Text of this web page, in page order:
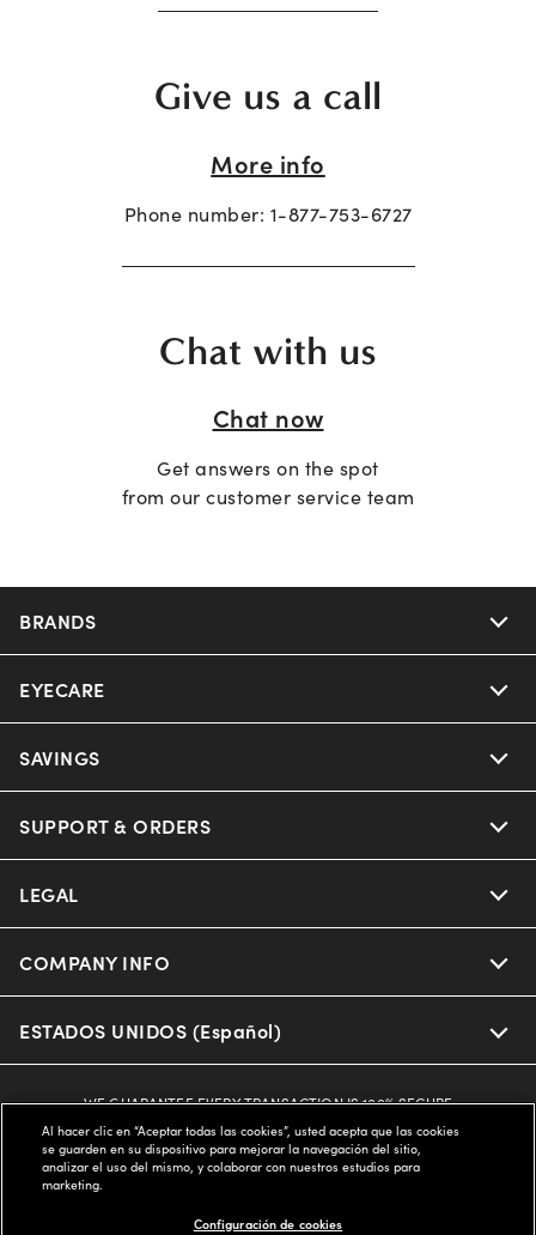
Give us a call
More info
Phone number: 1-877-753-6727
Chat with us
Chat now
Get answers on the spot
from our customer service team
BRANDS
EYECARE
SAVINGS
SUPPORT & ORDERS
LEGAL
COMPANY INFO
ESTADOS UNIDOS (Español)
WE GUARANTEE EVERY TRANSACTION IS 100% SECURE
Buy now, pay later with Klarna*, Affirm or Cash App Afterpay.
Al hacer clic en “Aceptar todas las cookies”, usted acepta que las cookies
se guarden en su dispositivo para mejorar la navegación del sitio,
analizar el uso del mismo, y colaborar con nuestros estudios para
marketing.
Configuración de cookies